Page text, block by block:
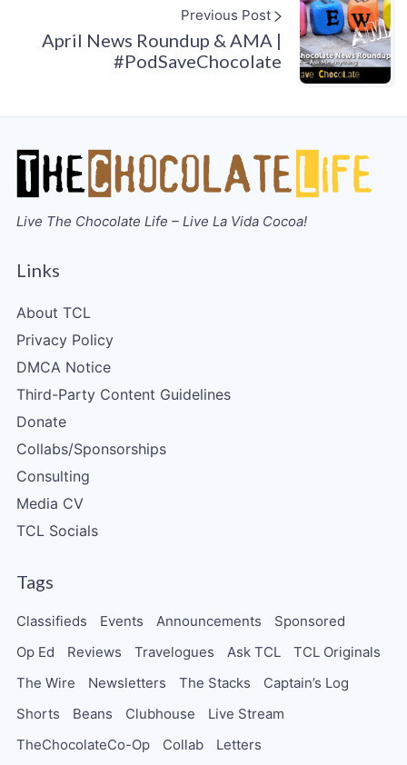
Previous Post
April News Roundup & AMA |
#PodSaveChocolate
Live The Chocolate Life – Live La Vida Cocoa!
Links
About TCL
Privacy Policy
DMCA Notice
Third-Party Content Guidelines
Donate
Collabs/Sponsorships
Consulting
Media CV
TCL Socials
Tags
Classifieds Events Announcements
Sponsored
Op Ed
Reviews Travelogues Ask TCL
TCL Originals
The Wire
Newsletters The Stacks
Captain’s Log
Shorts
Beans Clubhouse
Live Stream
TheChocolateCo-Op
Collab Letters